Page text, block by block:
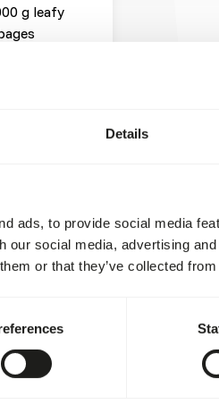
Details
ads, to provide social media
our social media, advertising
or that they’ve collected
g leafy
week.
to outgrow
through
fruits
of (wild)
the